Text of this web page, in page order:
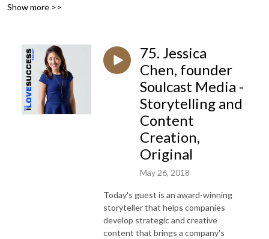
Record Holders, Astronauts, TED Speakers, NYT Best Selling Authors,
Show more >>
75. Jessica
Chen, founder
Soulcast Media -
Storytelling and
Content
Creation,
Original
May 26, 2018
Today's guest is an award-winning
storyteller that helps companies
develop strategic and creative
content that brings a company's